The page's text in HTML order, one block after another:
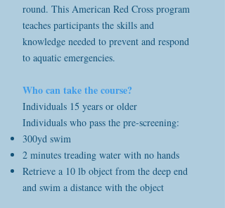
round. This American Red Cross program
teaches participants the skills and
knowledge needed to prevent and respond
to aquatic emergencies.
Who can take the course?
Individuals 15 years or older
Individuals who pass the pre-screening:
300yd swim
2 minutes treading water with no hands
Retrieve a 10 lb object from the deep end
and swim a distance with the object